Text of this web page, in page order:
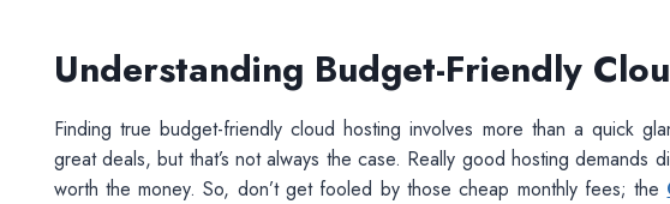
Understanding Budget-Friendly
Finding true budget-friendly cloud hosting involves more than a quick
great deals, but that’s not always the case. Really good hosting demands
worth the money. So, don’t get fooled by those cheap monthly fees; the